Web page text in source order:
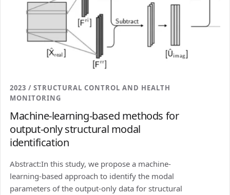
2023 / STRUCTURAL CONTROL AND HEALTH
MONITORING
Machine-learning-based methods for
output-only structural modal
identification
Abstract:In this study, we propose a machine-
learning-based approach to identify the modal
parameters of the output-only data for structural